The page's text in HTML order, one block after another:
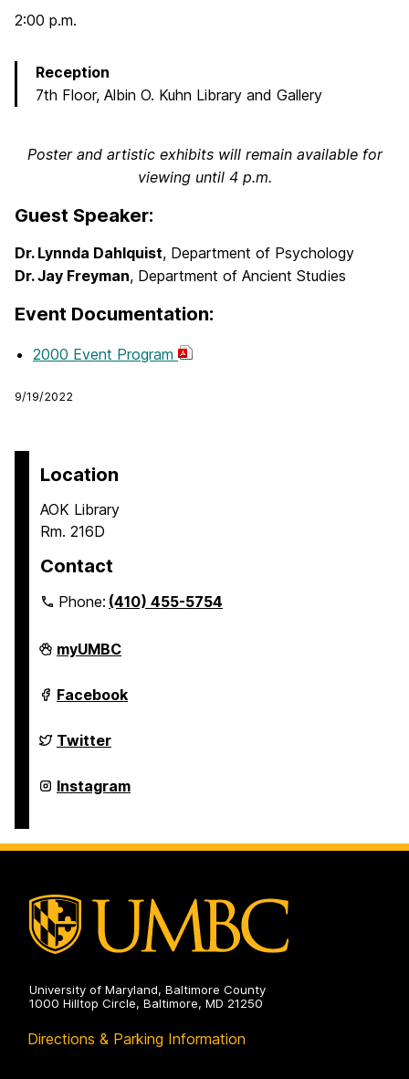
2:00 p.m.
Reception
7th Floor, Albin O. Kuhn Library and Gallery
Poster and artistic exhibits will remain available for
viewing until 4 p.m.
Guest Speaker:
Dr. Lynnda Dahlquist, Department of Psychology
Dr. Jay Freyman, Department of Ancient Studies
Event Documentation:
2000 Event Program
9/19/2022
Location
AOK Library
Rm. 216D
Contact
Phone:(410) 455-5754
Undergraduate
Research
myUMBC
Undergraduate
Research
Facebook
Undergraduate
Research
Twitter
Undergraduate
Research
Instagram
University of Maryland, Baltimore County
1000 Hilltop Circle, Baltimore, MD 21250
Directions & Parking Information